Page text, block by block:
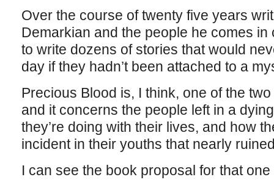
Over the course of twenty five years
Demarkian and the people he comes in
to write dozens of stories that would
day if they hadn’t been attached to a
Precious Blood is, I think, one of the
and it concerns the people left in a
they’re doing with their lives, and how
incident in their youths that nearly
I can see the book proposal for that